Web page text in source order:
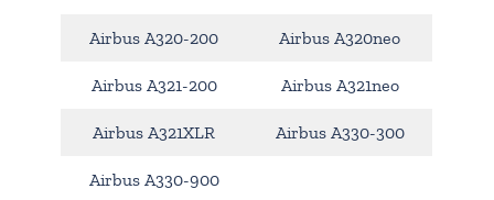
Airbus A320-200 Airbus A320neo
Airbus A321-200 Airbus A321neo
Airbus A321XLR Airbus A330-300
Airbus A330-900